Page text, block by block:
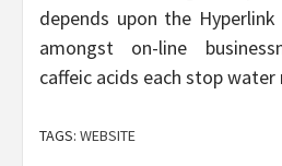
depends upon the
amongst on-line
caffeic acids each stop
TAGS: WEBSITE